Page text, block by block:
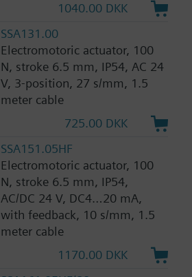
1040.00 DKK
SSA131.00
Electromotoric actuator, 100
N, stroke 6.5 mm, IP54, AC 24
V, 3-position, 27 s/mm, 1.5
meter cable
725.00 DKK
SSA151.05HF
Electromotoric actuator, 100
N, stroke 6.5 mm, IP54,
AC/DC 24 V, DC4…20 mA,
with feedback, 10 s/mm, 1.5
meter cable
1170.00 DKK